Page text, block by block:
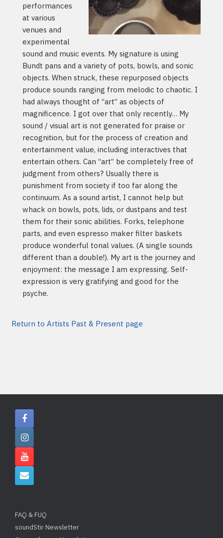
performances
at various
venues and
experimental
sound and music events. My signature is using
Bundt pans and a variety of pots, bowls, and sonic
objects. When struck, these repurposed objects
produce sounds ranging from melodic to chaotic. I
had always thought of “art” as objects of
magnificence. I got over that only recently… My
sound / visual art is not generated for praise or
recognition, but for the process of creation and
entertainment value, including interactives that
entertain others. Can “art” be completely free of
judgment from others? Usually there is
punishment from society if too far along the
continuum. As a sound artist, I cannot help but
whack on bowls, pots, lids, or dustpans and test
them for their sonic abilities. Forks, telephone
parts, and even espresso maker filter baskets
produce wonderful tonal values. (A single sounds
different than a double!). My art is the journey and
enjoyment: the message I am expressing. Self-
expression is very gratifying and good for the
psyche.
Return to Artists Past & Present page
FAQ & FUQ
soundStir Newsletter